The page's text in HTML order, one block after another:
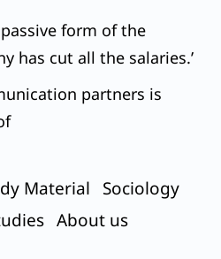
form of the
has cut all the salaries.’
partners is
Material
Sociology
About us